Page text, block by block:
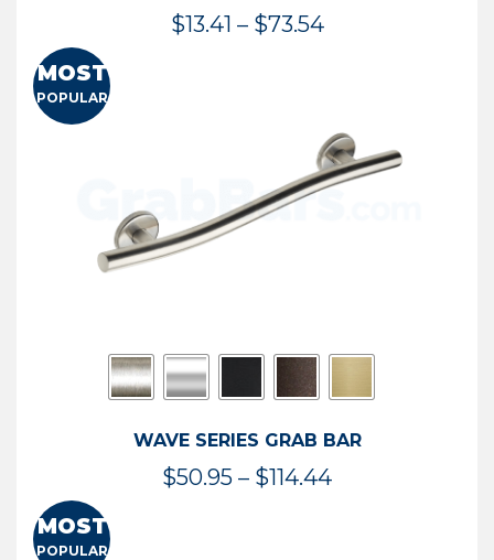
$13.41 – $73.54Price
$73.54
MOST
POPULAR
WAVE SERIES GRAB BAR
$50.95 – $114.44Price
MOST
POPULAR